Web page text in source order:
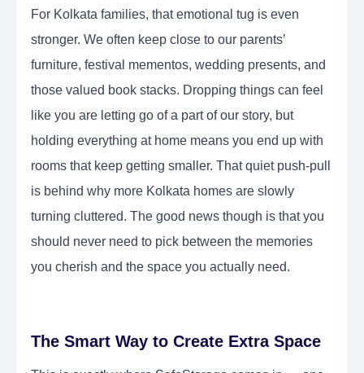
For Kolkata families, that emotional tug is even
stronger. We often keep close to our parents’
furniture, festival mementos, wedding presents, and
those valued book stacks. Dropping things can feel
like you are letting go of a part of our story, but
holding everything at home means you end up with
rooms that keep getting smaller. That quiet push-pull
is behind why more Kolkata homes are slowly
turning cluttered. The good news though is that you
should never need to pick between the memories
you cherish and the space you actually need.
The Smart Way to Create Extra Space